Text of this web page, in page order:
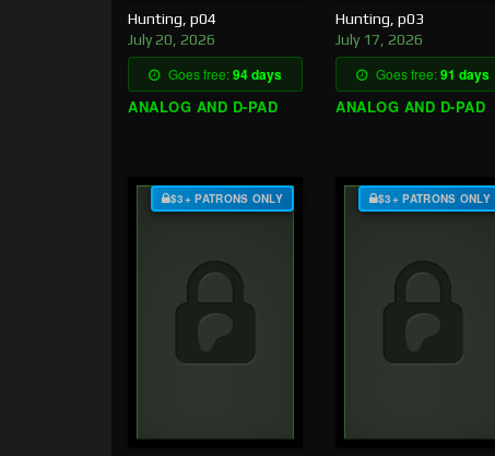
Hunting, p04
July 20, 2026
Goes free:94 days
ANALOG AND D-PAD
Hunting, p03
July 17, 2026
Goes free:91 days
ANALOG AND D-PAD
$3+ PATRONS ONLY $3+ PATRONS ONLY